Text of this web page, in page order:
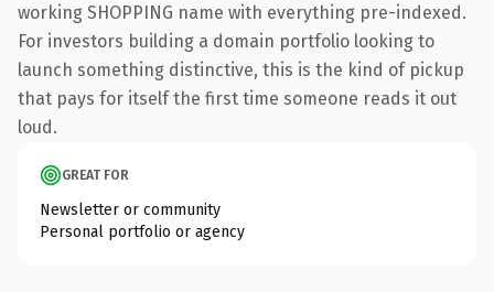
working SHOPPING name with everything pre-indexed.
For investors building a domain portfolio looking to
launch something distinctive, this is the kind of pickup
that pays for itself the first time someone reads it out
loud.
GREAT FOR
Newsletter or community
Personal portfolio or agency